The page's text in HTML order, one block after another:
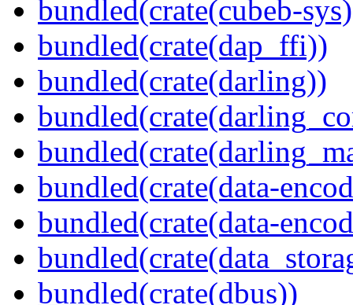
bundled(crate(cubeb-
bundled(crate(dap_ffi))
bundled(crate(darling))
bundled(crate(data-
bundled(crate(data-
bundled(crate(dbus))